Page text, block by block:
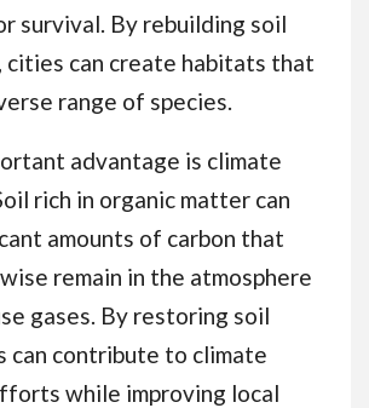
survival. By rebuilding soil
cities can create habitats that
range of species.
advantage is climate
rich in organic matter can
amounts of carbon that
remain in the atmosphere
gases. By restoring soil
can contribute to climate
while improving local